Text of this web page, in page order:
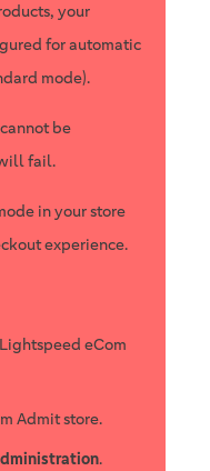
your
for automatic
mode).
be
fail.
in your store
experience.
eCom
Admit store.
.